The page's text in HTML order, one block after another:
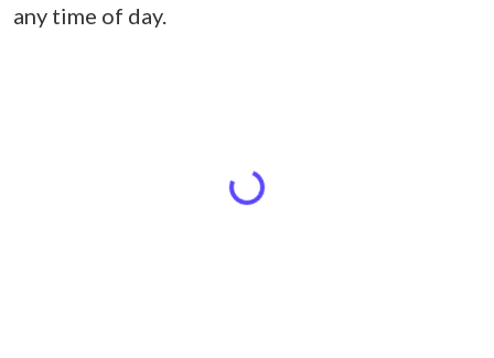
any time of day.